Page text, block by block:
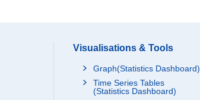
Visualisations & Tools
Graph(Statistics Dashboard)
Time Series Tables
(Statistics Dashboard)